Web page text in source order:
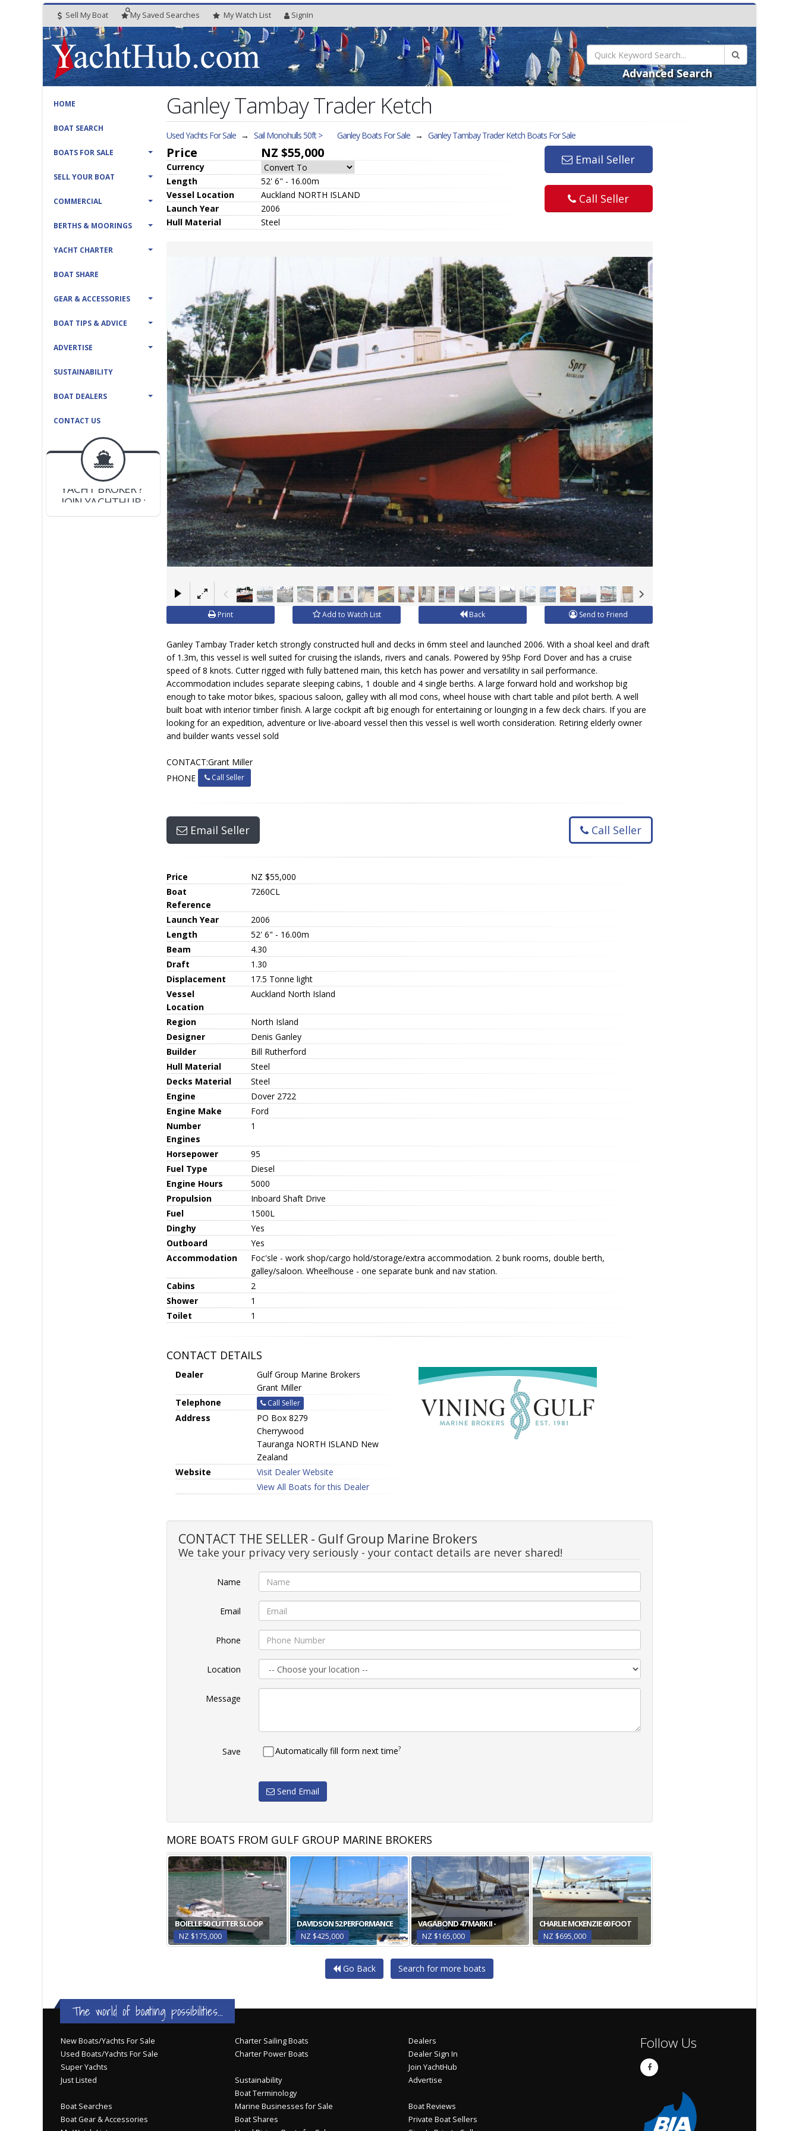
Sell My Boat My Saved Searches MyWatch List SignIn
Advanced Search
HOME
BOAT SEARCH
BOATS FOR SALE
SELL YOUR BOAT
COMMERCIAL
BERTHS & MOORINGS
YACHT CHARTER
BOAT SHARE
GEAR & ACCESSORIES
BOAT TIPS & ADVICE
ADVERTISE
SUSTAINABILITY
BOAT DEALERS
CONTACT US
BOAT DEALER ?
JOIN YACHTHUB
YACHT BROKER ?
JOIN YACHTHUB
BOAT DEALER ?
Ganley Tambay Trader Ketch
Used Yachts For Sale → Sail Monohulls 50ft > Ganley Boats For Sale → Ganley Tambay Trader Ketch Boats For Sale
Price NZ $55,000
Currency
Length
52' 6" - 16.00m
Vessel Location
Auckland NORTH ISLAND
Launch Year
2006
Hull Material Steel
Email Seller
Call Seller
Print Add to Watch List Back Send to Friend
Ganley Tambay Trader ketch strongly constructed hull and decks in 6mm steel and launched 2006. With a shoal keel and draft
of 1.3m, this vessel is well suited for cruising the islands, rivers and canals. Powered by 95hp Ford Dover and has a cruise
speed of 8 knots. Cutter rigged with fully battened main, this ketch has power and versatility in sail performance.
Accommodation includes separate sleeping cabins, 1 double and 4 single berths. A large forward hold and workshop big
enough to take motor bikes, spacious saloon, galley with all mod cons, wheel house with chart table and pilot berth. A well
built boat with interior timber finish. A large cockpit aft big enough for entertaining or lounging in a few deck chairs. If you are
looking for an expedition, adventure or live-aboard vessel then this vessel is well worth consideration. Retiring elderly owner
and builder wants vessel sold
CONTACT:Grant Miller
PHONE
Call Seller
Email Seller Call Seller
Price
NZ $55,000
Boat
Reference
7260CL
Launch Year
2006
Length
52' 6" - 16.00m
Beam
4.30
Draft
1.30
Displacement
17.5 Tonne light
Vessel
Location
Auckland North Island
Region
North Island
Designer
Denis Ganley
Builder
Bill Rutherford
Hull Material
Steel
Decks Material
Steel
Engine
Dover 2722
Engine Make
Ford
Number
Engines
1
Horsepower
95
Fuel Type
Diesel
Engine Hours
5000
Propulsion
Inboard Shaft Drive
Fuel
1500L
Dinghy
Yes
Outboard
Yes
Accommodation
Foc'sle - work shop/cargo hold/storage/extra accommodation. 2 bunk rooms, double berth,
galley/saloon. Wheelhouse - one separate bunk and nav station.
Cabins
2
Shower
1
Toilet
1
CONTACT DETAILS
Dealer
Gulf Group Marine Brokers
Grant Miller
Telephone
Call Seller
Address
PO Box 8279
Cherrywood
Tauranga NORTH ISLAND New
Zealand
Website
Visit Dealer Website
View All Boats for this Dealer
CONTACT THE SELLER - Gulf Group Marine Brokers
We take your privacy very seriously - your contact details are never shared!
Name
Email
Phone
Location
Message
Save Automatically fill form next time?
Send Email
MORE BOATS FROM GULF GROUP MARINE BROKERS
BOIELLE 50 CUTTER SLOOP
NZ $175,000
DAVIDSON 52 PERFORMANCE
NZ $425,000
VAGABOND 47 MARK II -
NZ $165,000
CHARLIE MCKENZIE 60 FOOT
NZ $695,000
Go Back Search for more boats
The world of boating possibilities...
New Boats/Yachts For Sale
Used Boats/Yachts For Sale
Super Yachts
Just Listed
Boat Searches
Boat Gear & Accessories
Charter Sailing Boats
Charter Power Boats
Sustainability
Boat Terminology
Marine Businesses for Sale
Boat Shares
Dealers
Dealer Sign In
Join YachtHub
Advertise
Boat Reviews
Private Boat Sellers
Follow Us